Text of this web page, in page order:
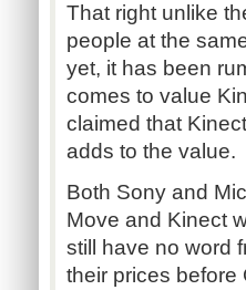
That right unlike
people at the
yet, it has been
comes to value
claimed that
adds to the value.
Both Sony and
Move and Kinect
still have no word
their prices before